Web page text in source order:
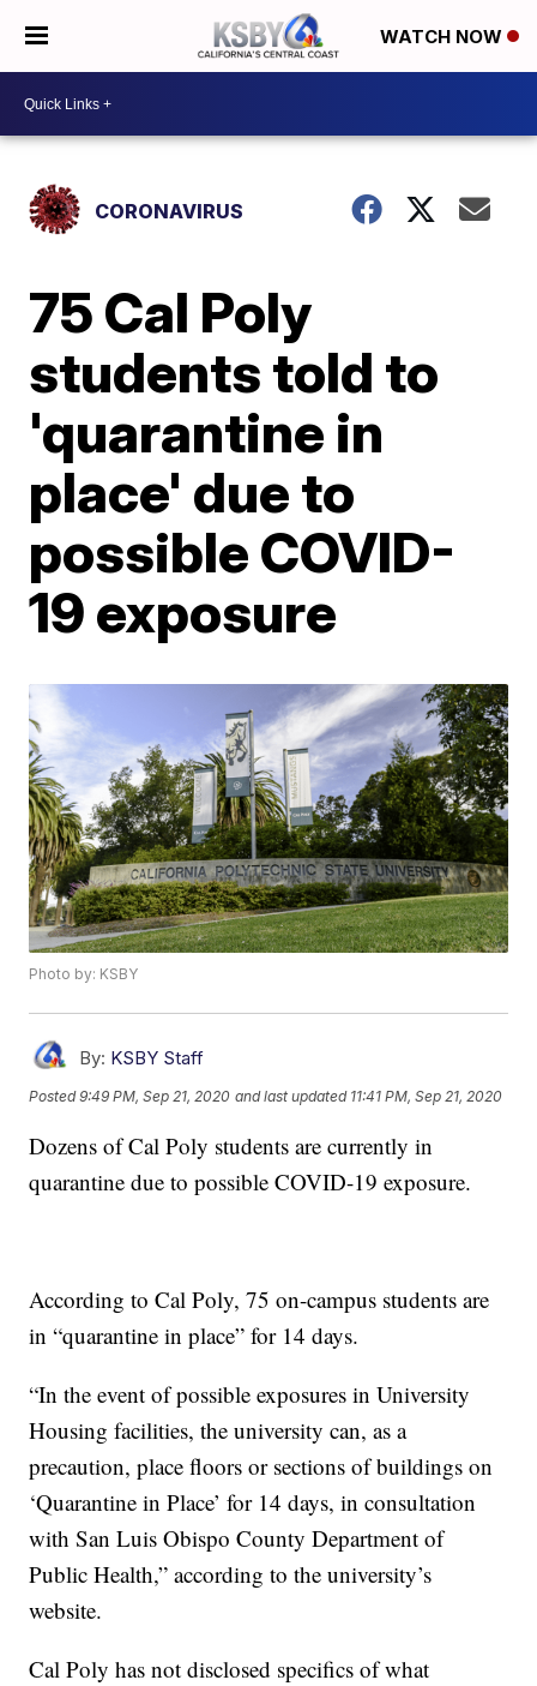
WATCH NOW
CORONAVIRUS
75 Cal Poly
students told to
'quarantine in
place' due to
possible COVID-
19 exposure
Photo by: KSBY
By: KSBY Staff
Posted9:49 PM, Sep 21, 2020 and last updated 11:41 PM, Sep 21, 2020
Dozens of Cal Poly students are currently in
quarantine due to possible COVID-19 exposure.
According to Cal Poly, 75 on-campus students are
in “quarantine in place” for 14 days.
“In the event of possible exposures in University
Housing facilities, the university can, as a
precaution, place floors or sections of buildings on
‘Quarantine in Place’ for 14 days, in consultation
with San Luis Obispo County Department of
Public Health,” according to the university’s
website.
Cal Poly has not disclosed specifics of what